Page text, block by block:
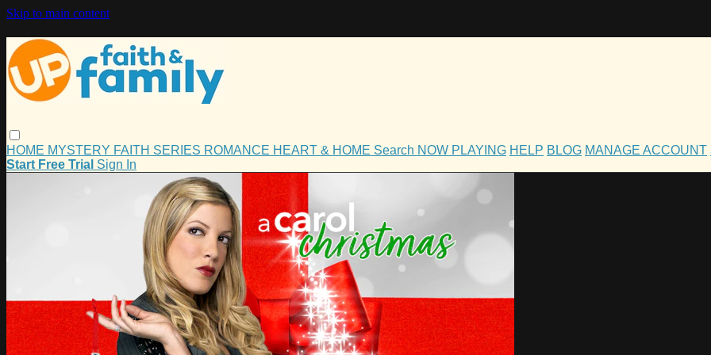
Skip to main content
HOME MYSTERY FAITH SERIES ROMANCE HEART & HOME Search NOW PLAYING HELP BLOG MANAGE ACCOUNT
Start Free Trial Sign In